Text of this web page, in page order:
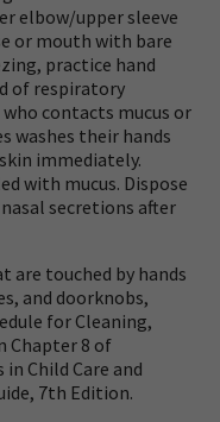
elbow/upper sleeve
or mouth with bare
practice hand
of respiratory
contacts mucus or
washes their hands
immediately.
with mucus. Dispose
secretions after
are touched by hands
and doorknobs,
for Cleaning,
Chapter 8 of
Child Care and
7th Edition.